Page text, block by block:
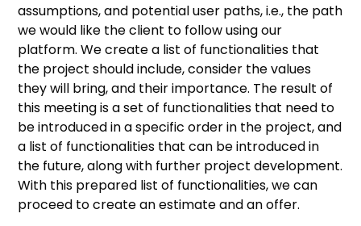
assumptions, and potential user paths, i.e., the path
we would like the client to follow using our
platform. We create a list of functionalities that
the project should include, consider the values
they will bring, and their importance. The result of
this meeting is a set of functionalities that need to
be introduced in a specific order in the project, and
a list of functionalities that can be introduced in
the future, along with further project development.
With this prepared list of functionalities, we can
proceed to create an estimate and an offer.